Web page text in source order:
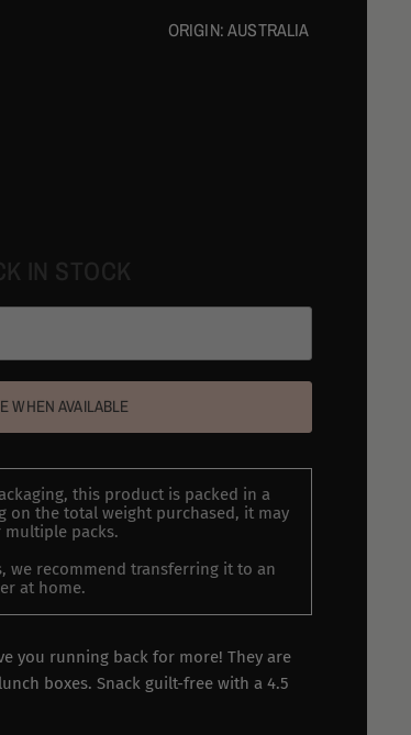
ORIGIN:AUSTRALIA
WHEN AVAILABLE
this product is packed in a
on the total weight purchased, it may
packs.
we recommend transferring it to an
at home.
you running back for more! They are
boxes. Snack guilt-free with a 4.5